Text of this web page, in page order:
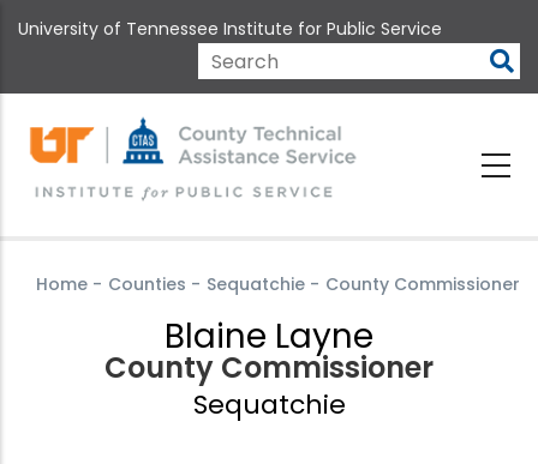
to
content
University of Tennessee Institute for Public Service
Search
Home - Counties - Sequatchie - County Commissioner
Blaine Layne
County Commissioner
Sequatchie